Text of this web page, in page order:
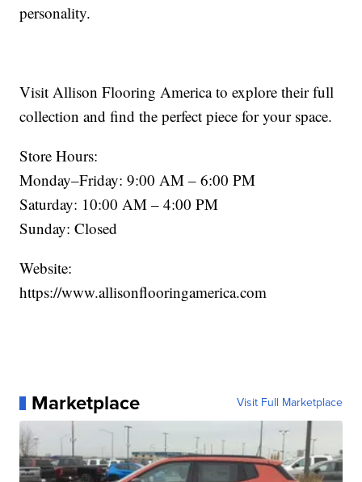
personality.
Visit Allison Flooring America to explore their full
collection and find the perfect piece for your space.
Store Hours:
Monday–Friday: 9:00 AM – 6:00 PM
Saturday: 10:00 AM – 4:00 PM
Sunday: Closed
Website:
https://www.allisonflooringamerica.com
Marketplace Visit Full Marketplace